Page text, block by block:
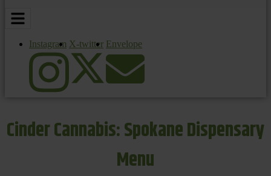
Instagram X-twitter Envelope
Cinder Cannabis: Spokane Dispensary
Menu